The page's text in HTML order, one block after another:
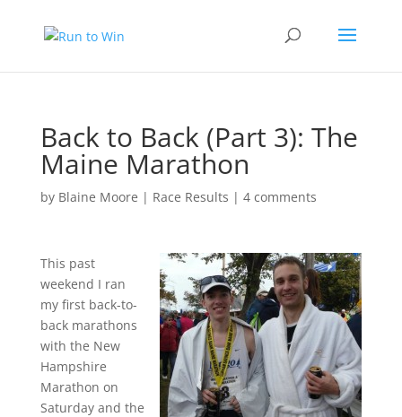
Back to Back (Part 3): The
Maine Marathon
by Blaine Moore | Race Results | 4 comments
This past
weekend I ran
my first back-to-
back marathons
with the New
Hampshire
Marathon on
Saturday and the